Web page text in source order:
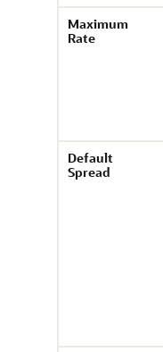
Maximum
Rate
Default
Spread